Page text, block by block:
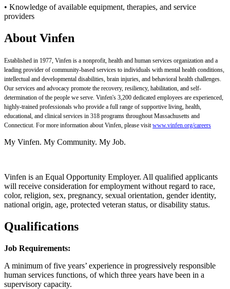
• Knowledge of available equipment, therapies, and service
providers
About Vinfen
Established in 1977, Vinfen is a nonprofit, health and human services organization and a
leading provider of community-based services to individuals with mental health conditions,
intellectual and developmental disabilities, brain injuries, and behavioral health challenges.
Our services and advocacy promote the recovery, resiliency, habilitation, and self-
determination of the people we serve. Vinfen's 3,200 dedicated employees are experienced,
highly-trained professionals who provide a full range of supportive living, health,
educational, and clinical services in 318 programs throughout Massachusetts and
Connecticut. For more information about Vinfen, please visitwww.vinfen.org/careers
My Vinfen. My Community. My Job.
Vinfen is an Equal Opportunity Employer. All qualified applicants
will receive consideration for employment without regard to race,
color, religion, sex, pregnancy, sexual orientation, gender identity,
national origin, age, protected veteran status, or disability status.
Qualifications
Job Requirements:
A minimum of five years’ experience in progressively responsible
human services functions, of which three years have been in a
supervisory capacity.